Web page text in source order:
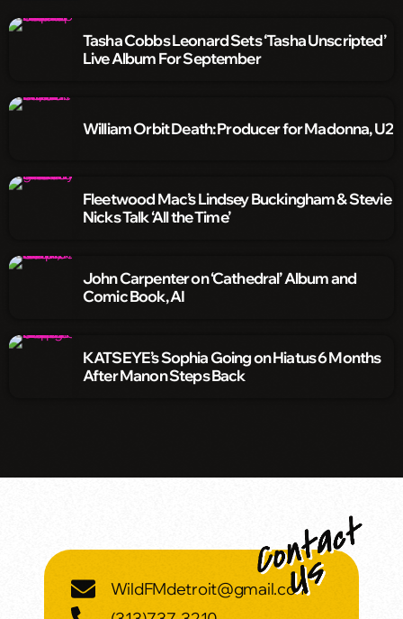
Tasha Cobbs Leonard Sets ‘Tasha Unscripted’
Live Album For September
William Orbit Death: Producer for Madonna, U2
Fleetwood Mac’s Lindsey Buckingham & Stevie
Nicks Talk ‘All the Time’
John Carpenter on ‘Cathedral’ Album and
Comic Book, AI
KATSEYE’s Sophia Going on Hiatus 6 Months
After Manon Steps Back
WildFMdetroit@gmail.com